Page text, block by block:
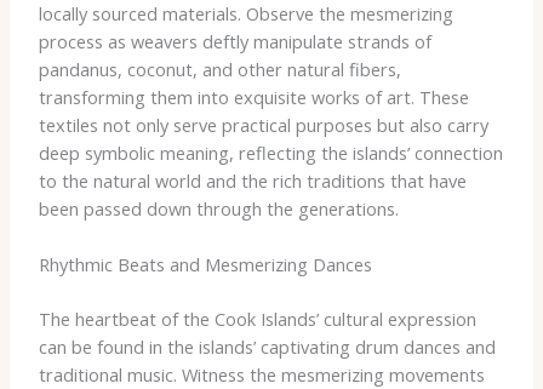
locally sourced materials. ​Observe the mesmerizing
process as weavers deftly manipulate strands of
pandanus, coconut, and other natural fibers,
transforming them into exquisite works of art. These
textiles not only serve practical purposes but also carry
deep symbolic meaning, reflecting the islands’ connection
to the natural world and the rich traditions that have
been passed down through the generations.
Rhythmic Beats and Mesmerizing Dances
The heartbeat of the Cook Islands’ cultural expression
can be found in the islands’ captivating drum dances and
traditional music. Witness the mesmerizing movements